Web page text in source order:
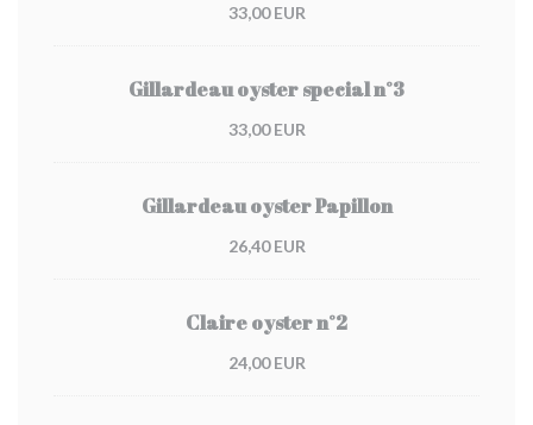
33,00 EUR
Gillardeau oyster special n°3
33,00 EUR
Gillardeau oyster Papillon
26,40 EUR
Claire oyster n°2
24,00 EUR